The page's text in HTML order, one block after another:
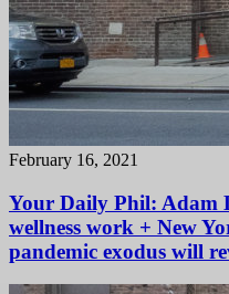
February 16, 2021
Your Daily Phil: Adam
wellness work + New
pandemic exodus will